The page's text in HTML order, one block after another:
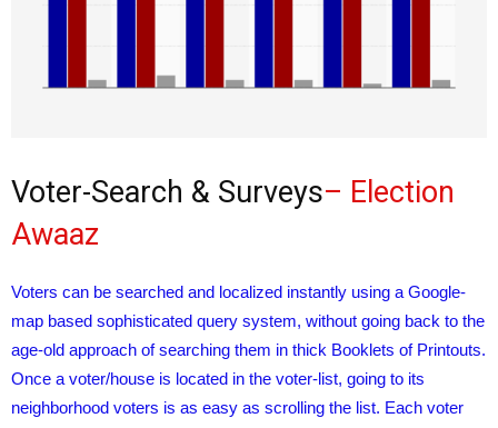
Voter-Search & Surveys– Election
Awaaz
Voters can be searched and localized instantly using a Google-
map based sophisticated query system, without going back to the
age-old approach of searching them in thick Booklets of Printouts.
Once a voter/house is located in the voter-list, going to its
neighborhood voters is as easy as scrolling the list. Each voter